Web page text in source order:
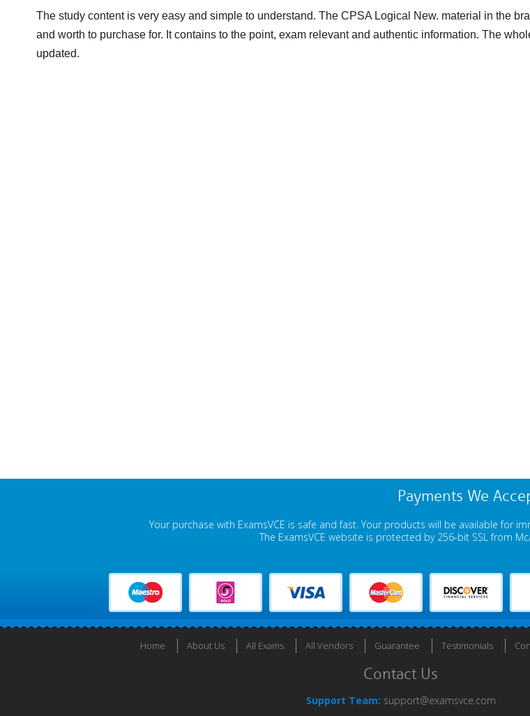
The study content is very easy and simple to understand. The CPSA Logical New. material in the
and worth to purchase for. It contains to the point, exam relevant and authentic information. The
updated.
Payments We
Your purchase with ExamsVCE is safe and fast. Your products will be available for
The ExamsVCE website is protected by 256-bit SSL from
Home About Us All Exams All Vendors Guarantee Testimonials
Contact Us
Support Team: support@examsvce.com